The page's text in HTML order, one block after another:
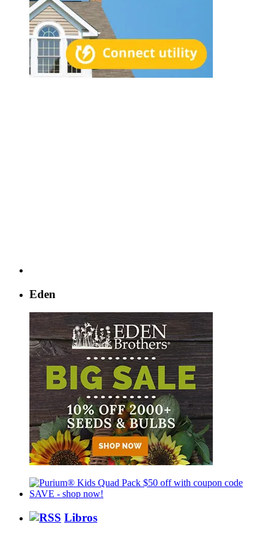
Eden
Libros